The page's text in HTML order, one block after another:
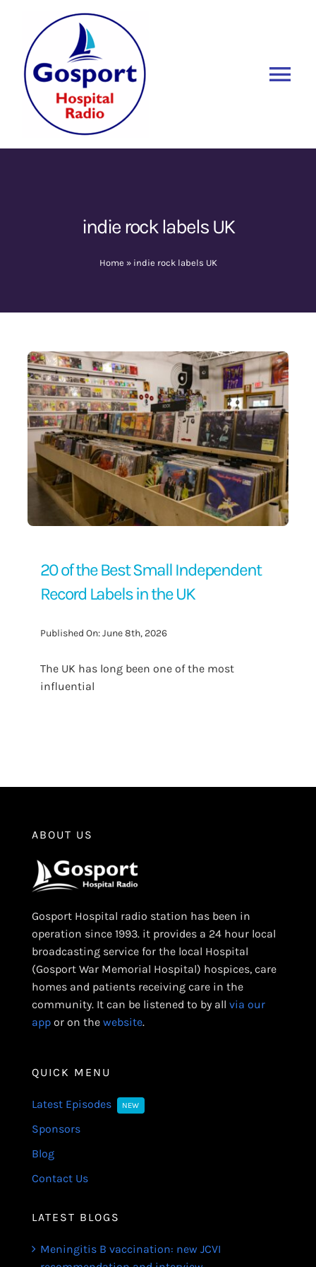
content
Home
Contact Us
indie rock labels UK
Home » indie rock labels UK
20 of the Best Small Independent
Record Labels in the UK
Published On: June 8th, 2026
The UK has long been one of the most
influential
ABOUT US
Gosport Hospital radio station has been in
operation since 1993. it provides a 24 hour local
broadcasting service for the local Hospital
(Gosport War Memorial Hospital) hospices, care
homes and patients receiving care in the
community. It can be listened to by all via our
appor on the website.
QUICK MENU
Latest Episodes NEW
Sponsors
Blog
Contact Us
LATEST BLOGS
Meningitis B vaccination: new JCVI